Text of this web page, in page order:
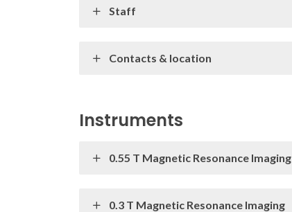
Staff
Contacts & location
Instruments
0.55 T Magnetic Resonance Imaging
0.3 T Magnetic Resonance Imaging